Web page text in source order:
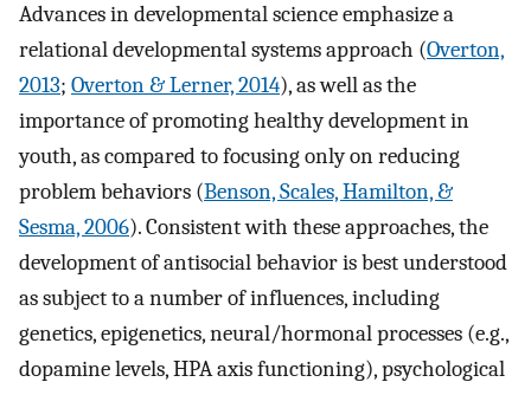
Advances in developmental science emphasize a
relational developmental systems approach (Overton,
2013; Overton & Lerner, 2014), as well as the
importance of promoting healthy development in
youth, as compared to focusing only on reducing
problem behaviors (Benson, Scales, Hamilton, &
Sesma, 2006). Consistent with these approaches, the
development of antisocial behavior is best understood
as subject to a number of influences, including
genetics, epigenetics, neural/hormonal processes (e.g.,
dopamine levels, HPA axis functioning), psychological